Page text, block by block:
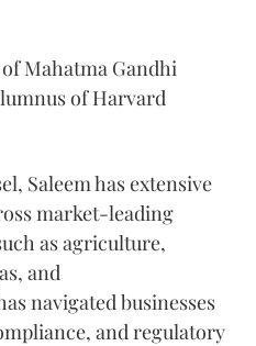
of Mahatma Gandhi
of Harvard
Saleem has extensive
market-leading
as agriculture,
and
navigated businesses
and regulatory